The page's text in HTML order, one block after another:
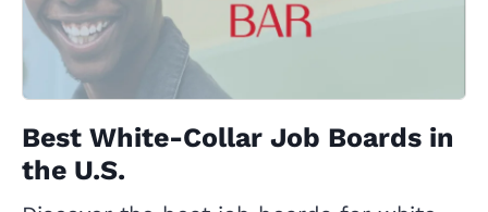
Best White-Collar Job Boards in
the U.S.